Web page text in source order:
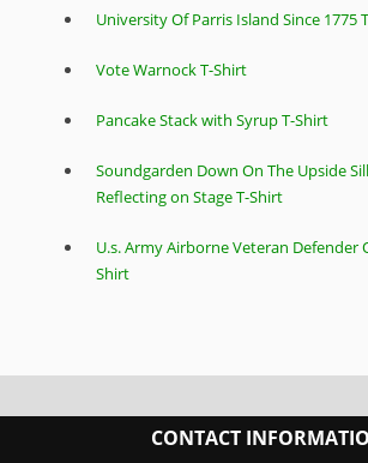
University Of Parris Island Since 1775
Vote Warnock T-Shirt
Pancake Stack with Syrup T-Shirt
Soundgarden Down On The Upside
Reflecting on Stage T-Shirt
U.s. Army Airborne Veteran Defender
Shirt
CONTACT